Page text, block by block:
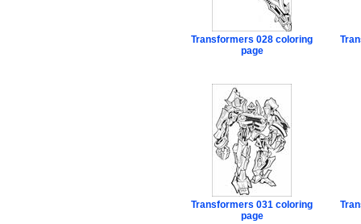
Transformers 028 coloring
page
Transformers 031 coloring
page